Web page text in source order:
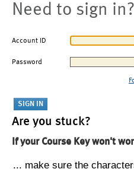
Need to sign in?
Account ID
Password
Are you stuck?
If your Course Key won't
... make sure the